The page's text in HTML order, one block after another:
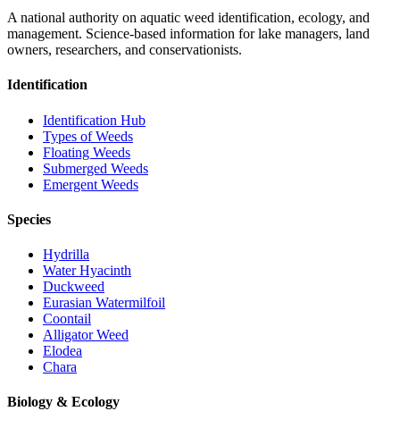
A national authority on aquatic weed identification, ecology, and
management. Science-based information for lake managers, land
owners, researchers, and conservationists.
Identification
Identification Hub
Types of Weeds
Floating Weeds
Submerged Weeds
Emergent Weeds
Species
Hydrilla
Water Hyacinth
Duckweed
Eurasian Watermilfoil
Coontail
Alligator Weed
Elodea
Chara
Biology & Ecology